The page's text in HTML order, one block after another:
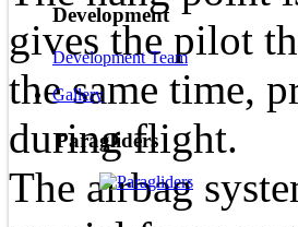
Development
Development Team
Gallery
Paragliders
gives the pilot
the same time,
during flight.
The airbag